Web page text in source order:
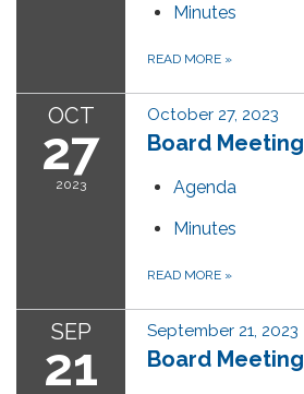
Minutes
READ MORE »
OCT
27
2023
October 27, 2023
Board Meeting
Agenda
Minutes
READ MORE »
SEP
21
September 21, 2023
Board Meeting